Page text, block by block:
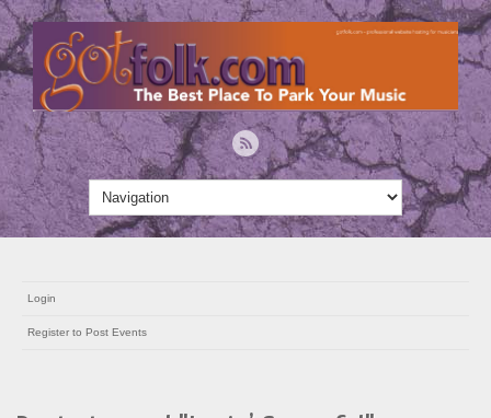
Login
Register to Post Events